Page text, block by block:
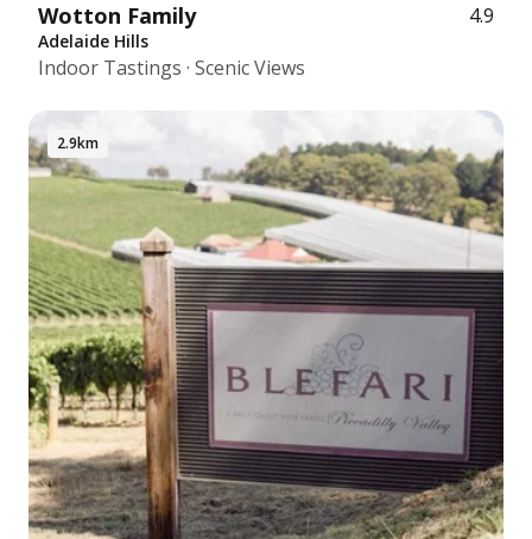
Wotton Family 4.9
Adelaide Hills
Indoor Tastings · Scenic Views
2.9km